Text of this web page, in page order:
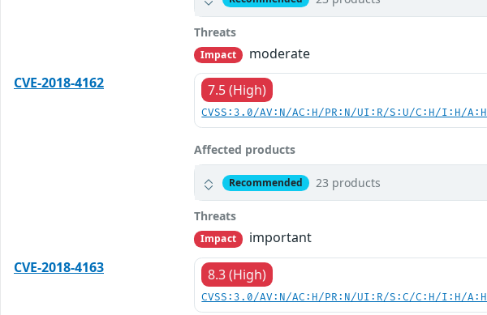
Threats
Impact
moderate
CVE-2018-4162
7.5 (High)
CVSS:3.0/AV:N/AC:H/PR:N/UI:R/S:U/C:H/I:H/A:H
Affected products
Recommended 23 products
Threats
Impact
important
CVE-2018-4163
8.3 (High)
CVSS:3.0/AV:N/AC:H/PR:N/UI:R/S:C/C:H/I:H/A:H